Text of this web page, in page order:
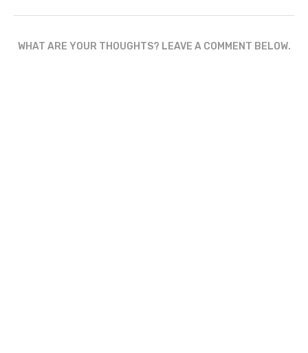
WHAT ARE YOUR THOUGHTS? LEAVE A COMMENT BELOW.